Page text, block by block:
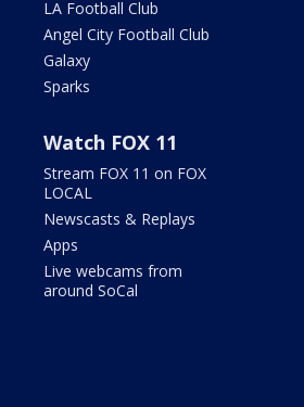
LA Football Club
Angel City Football Club
Galaxy
Sparks
Watch FOX 11
Stream FOX 11 on FOX
LOCAL
Newscasts & Replays
Apps
Live webcams from
around SoCal